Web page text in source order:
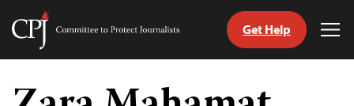
Skip
content
Committee
Journalists
Get Help